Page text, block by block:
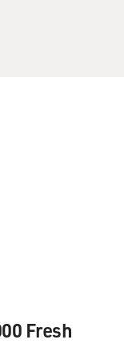
And so
wanted me to
East River. I
recognize me.
And someone
to believe
And they
another
there with a
from a lot of
School, who
Fresh